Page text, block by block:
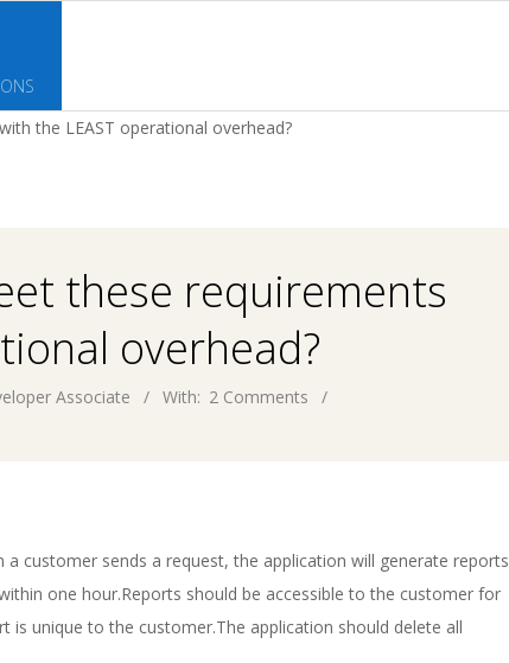
the LEAST operational overhead?
these requirements
overhead?
Associate With: 2 Comments
a customer sends a request, the application will generate reports
one hour.Reports should be accessible to the customer for
is unique to the customer.The application should delete all